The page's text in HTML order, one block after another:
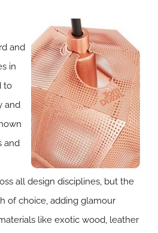
and
in
to
and
and
all design disciplines, but the
of choice, adding glamour
like exotic wood, leather